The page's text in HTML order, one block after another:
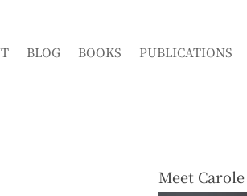
BLOG BOOKS PUBLICATIONS
Meet Carole